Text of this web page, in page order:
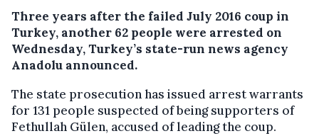
Three years after the failed July 2016 coup in
Turkey, another 62 people were arrested on
Wednesday, Turkey’s state-run news agency
Anadolu announced.
The state prosecution has issued arrest warrants
for 131 people suspected of being supporters of
Fethullah Gülen, accused of leading the coup.